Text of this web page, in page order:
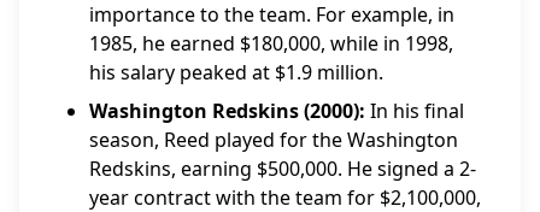
importance to the team. For example, in
1985, he earned $180,000, while in 1998,
his salary peaked at $1.9 million.
Washington Redskins (2000): In his final
season, Reed played for the Washington
Redskins, earning $500,000. He signed a 2-
year contract with the team for $2,100,000,